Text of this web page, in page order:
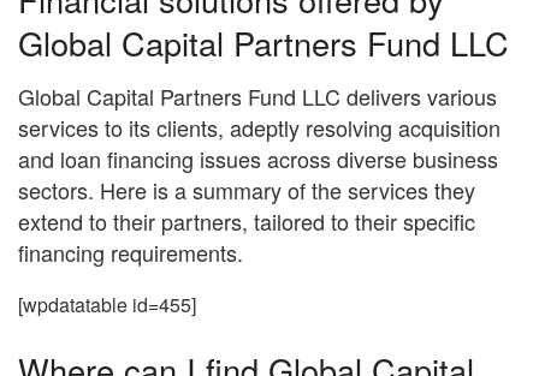
Global Capital Partners Fund LLC
Global Capital Partners Fund LLC delivers various
services to its clients, adeptly resolving acquisition
and loan financing issues across diverse business
sectors. Here is a summary of the services they
extend to their partners, tailored to their specific
financing requirements.
[wpdatatable id=455]